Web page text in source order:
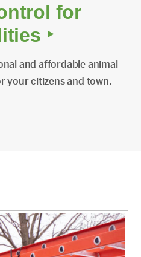
for
‣
and affordable animal
your citizens and town.